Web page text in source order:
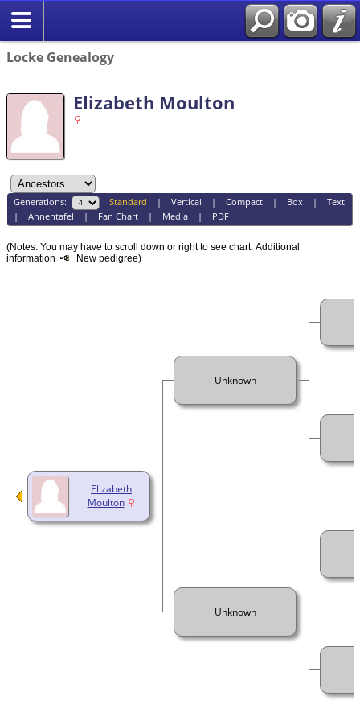
Locke Genealogy
Elizabeth Moulton
Generations: Standard | Vertical | Compact| Box| Text
| Ahnentafel | Fan Chart| Media| PDF
(Notes: You may have to scroll down or right to see chart. Additional
information
New pedigree)
Elizabeth
Moulton
Unknown
Unknown